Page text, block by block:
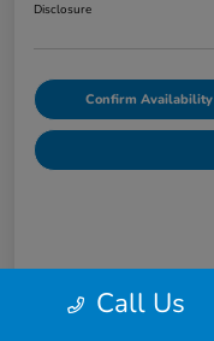
Disclosure
Confirm Availability
Call Us